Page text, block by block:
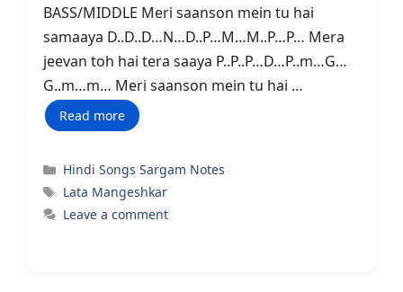
BASS/MIDDLE Meri saanson mein tu hai
samaaya D..D..D…N…D..P…M…M..P…P… Mera
jeevan toh hai tera saaya P..P..P…D…P..m…G…
G..m…m… Meri saanson mein tu hai …
Read more
Categories
Hindi Songs Sargam Notes
Tags
Lata Mangeshkar
Leave a comment